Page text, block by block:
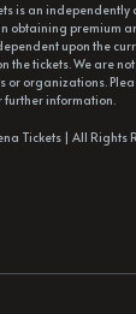
is an
obtaining premium
upon the
the tickets. We are
or organizations.
further information.
Tickets | All Rights